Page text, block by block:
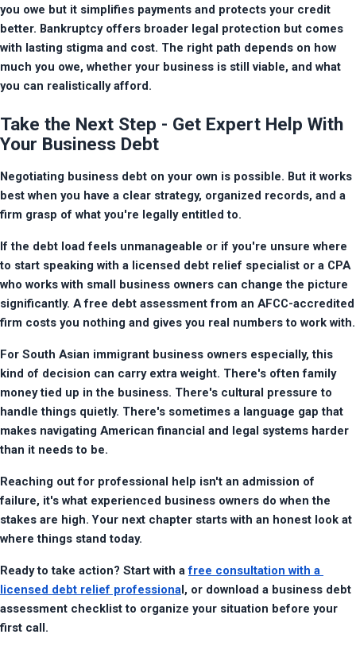
you owe but it simplifies payments and protects your credit
better. Bankruptcy offers broader legal protection but comes
with lasting stigma and cost. The right path depends on how
much you owe, whether your business is still viable, and what
you can realistically afford.
Take the Next Step - Get Expert Help With
Your Business Debt
Negotiating business debt on your own is possible. But it works
best when you have a clear strategy, organized records, and a
firm grasp of what you're legally entitled to.
If the debt load feels unmanageable or if you're unsure where
to start speaking with a licensed debt relief specialist or a CPA
who works with small business owners can change the picture
significantly. A free debt assessment from an AFCC-accredited
firm costs you nothing and gives you real numbers to work with.
For South Asian immigrant business owners especially, this
kind of decision can carry extra weight. There's often family
money tied up in the business. There's cultural pressure to
handle things quietly. There's sometimes a language gap that
makes navigating American financial and legal systems harder
than it needs to be.
Reaching out for professional help isn't an admission of
failure, it's what experienced business owners do when the
stakes are high. Your next chapter starts with an honest look at
where things stand today.
Ready to take action? Start with a free consultation with a
licensed debt relief professiona l, or download a business debt
assessment checklist to organize your situation before your
first call.